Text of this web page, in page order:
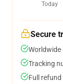
Today
Secure
Worldwide
Tracking
Full